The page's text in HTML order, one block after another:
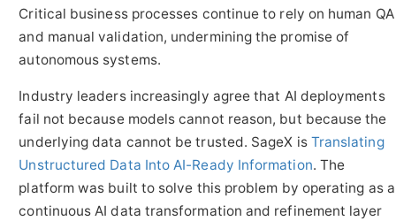
Critical business processes continue to rely on human QA
and manual validation, undermining the promise of
autonomous systems.
Industry leaders increasingly agree that AI deployments
fail not because models cannot reason, but because the
underlying data cannot be trusted. SageX is Translating
Unstructured Data Into AI-Ready Information. The
platform was built to solve this problem by operating as a
continuous AI data transformation and refinement layer